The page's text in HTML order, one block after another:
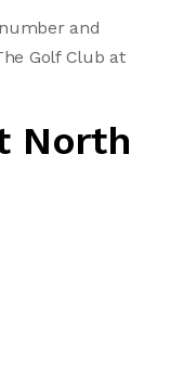
and
Golf Club at
North